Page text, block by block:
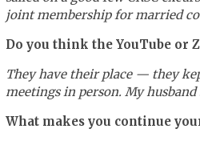
joint membership for married
Do you think the YouTube or
They have their place — they
meetings in person. My
What makes you continue